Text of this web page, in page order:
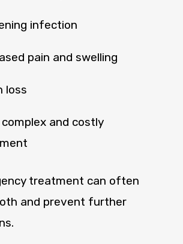
infection
pain and swelling
loss
complex and costly
treatment can often
and prevent further